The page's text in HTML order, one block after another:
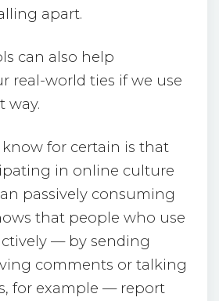
apart.
can also help
real-world ties if we use
way.
for certain is that
in online culture
passively consuming
that people who use
— by sending
comments or talking
for example — report